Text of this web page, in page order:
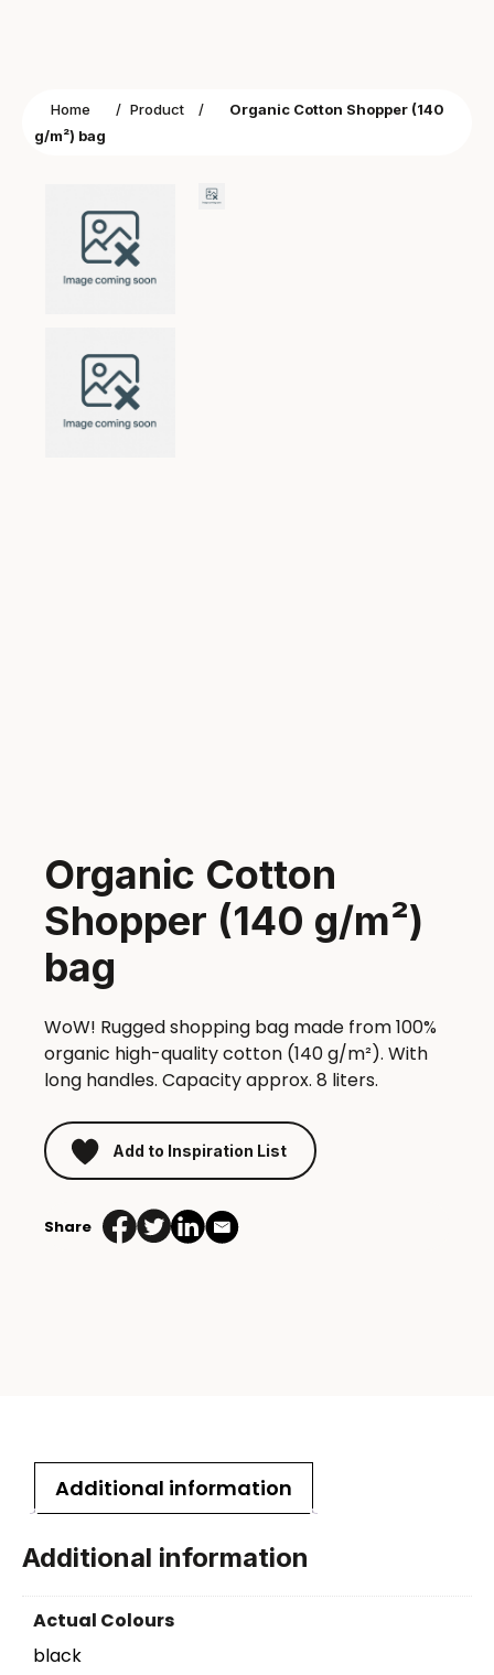
Home / Product /
Organic Cotton Shopper (140
g/m²) bag
Organic Cotton
Shopper (140 g/m²)
bag
WoW! Rugged shopping bag made from 100%
organic high-quality cotton (140 g/m²). With
long handles. Capacity approx. 8 liters.
Add to Inspiration List
Share
Additional information
Additional information
Actual Colours
black